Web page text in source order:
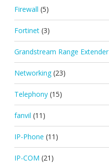
Firewall (5)
Fortinet (3)
Grandstream Range Extender
Networking (23)
Telephony (15)
fanvil (11)
IP-Phone (11)
IP-COM (21)